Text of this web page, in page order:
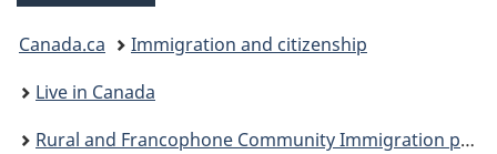
You
are
here:
Canada.ca
Immigration and citizenship
Live in Canada
Rural and Francophone Community Immigration pilots